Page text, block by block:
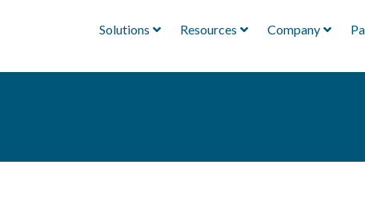
Solutions Resources Company